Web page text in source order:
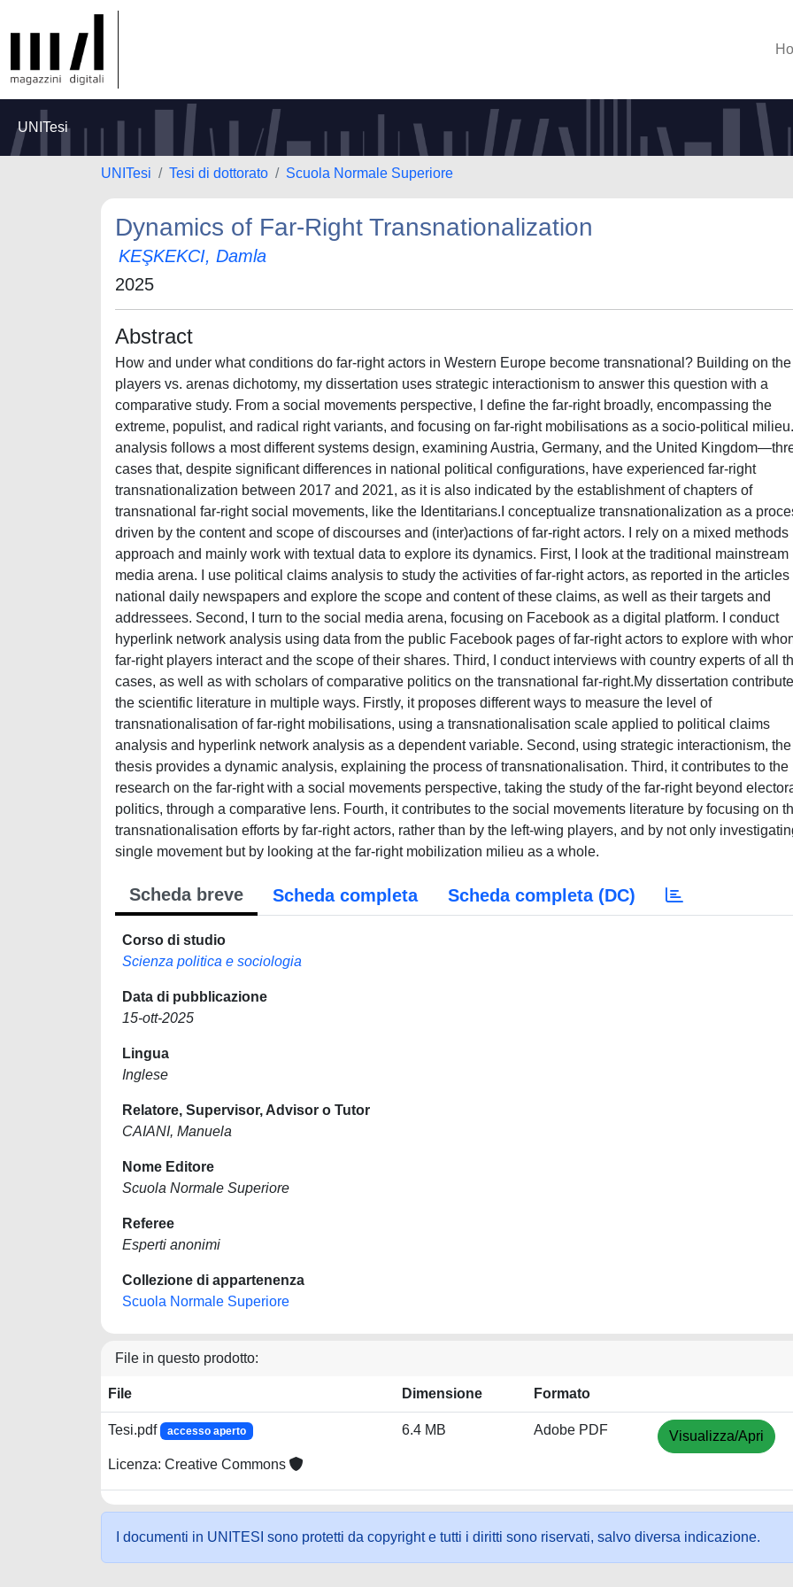
UNITesi
UNITesi Tesi di dottorato Scuola Normale Superiore
Dynamics of Far-Right Transnationalization
KEŞKEKCI, Damla
2025
Abstract
How and under what conditions do far-right actors in Western Europe become transnational? Building on the
players vs. arenas dichotomy, my dissertation uses strategic interactionism to answer this question with a
comparative study. From a social movements perspective, I define the far-right broadly, encompassing the
extreme, populist, and radical right variants, and focusing on far-right mobilisations as a socio-political
analysis follows a most different systems design, examining Austria, Germany, and the United
cases that, despite significant differences in national political configurations, have experienced far-right
transnationalization between 2017 and 2021, as it is also indicated by the establishment of chapters of
transnational far-right social movements, like the Identitarians.I conceptualize transnationalization as a
driven by the content and scope of discourses and (inter)actions of far-right actors. I rely on a mixed methods
approach and mainly work with textual data to explore its dynamics. First, I look at the traditional mainstream
media arena. I use political claims analysis to study the activities of far-right actors, as reported in the articles
national daily newspapers and explore the scope and content of these claims, as well as their targets and
addressees. Second, I turn to the social media arena, focusing on Facebook as a digital platform. I conduct
hyperlink network analysis using data from the public Facebook pages of far-right actors to explore with
far-right players interact and the scope of their shares. Third, I conduct interviews with country experts of all
cases, as well as with scholars of comparative politics on the transnational far-right.My dissertation
the scientific literature in multiple ways. Firstly, it proposes different ways to measure the level of
transnationalisation of far-right mobilisations, using a transnationalisation scale applied to political claims
analysis and hyperlink network analysis as a dependent variable. Second, using strategic interactionism, the
thesis provides a dynamic analysis, explaining the process of transnationalisation. Third, it contributes to the
research on the far-right with a social movements perspective, taking the study of the far-right beyond
politics, through a comparative lens. Fourth, it contributes to the social movements literature by focusing on
transnationalisation efforts by far-right actors, rather than by the left-wing players, and by not only
single movement but by looking at the far-right mobilization milieu as a whole.
Scheda breve Scheda completa Scheda completa (DC)
Corso di studio
Scienza politica e sociologia
Data di pubblicazione
15-ott-2025
Lingua
Inglese
Relatore, Supervisor, Advisor o Tutor
CAIANI, Manuela
Nome Editore
Scuola Normale Superiore
Referee
Esperti anonimi
Collezione di appartenenza
Scuola Normale Superiore
File in questo prodotto:
File Dimensione Formato
Tesi.pdf accesso aperto
Licenza: Creative Commons
6.4 MB Adobe PDF Visualizza/Apri
I documenti in UNITESI sono protetti da copyright e tutti i diritti sono riservati, salvo diversa indicazione.